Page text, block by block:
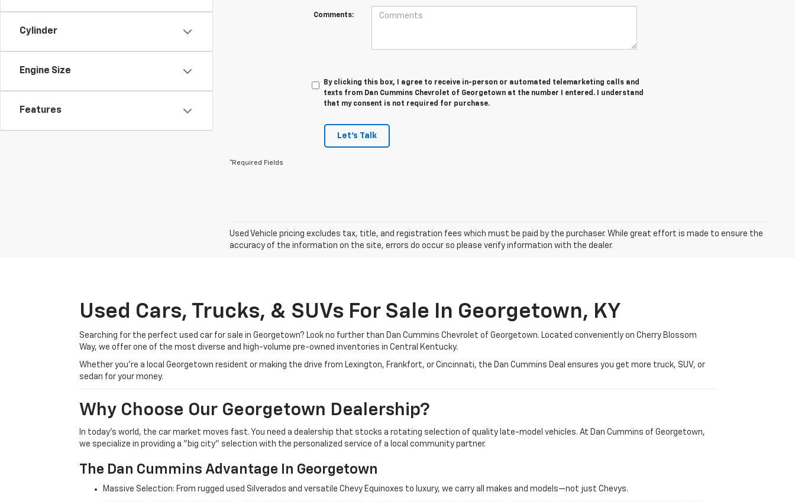
Cylinder
Engine Size
Features
Comments:
By clicking this box, I agree to receive in-person or automated telemarketing calls and
texts from Dan Cummins Chevrolet of Georgetown at the number I entered. I understand
that my consent is not required for purchase.
Let's Talk
*Required Fields
Used Vehicle pricing excludes tax, title, and registration fees which must be paid by the purchaser. While great effort is made to ensure the
accuracy of the information on the site, errors do occur so please verify information with the dealer.
Used Cars, Trucks, & SUVs For Sale In Georgetown, KY
Searching for the perfect used car for sale in Georgetown? Look no further than Dan Cummins Chevrolet of Georgetown. Located conveniently on Cherry Blossom
Way, we offer one of the most diverse and high-volume pre-owned inventories in Central Kentucky.
Whether you’re a local Georgetown resident or making the drive from Lexington, Frankfort, or Cincinnati, the Dan Cummins Deal ensures you get more truck, SUV, or
sedan for your money.
Why Choose Our Georgetown Dealership?
In today's world, the car market moves fast. You need a dealership that stocks a rotating selection of quality late-model vehicles. At Dan Cummins of Georgetown,
we specialize in providing a "big city" selection with the personalized service of a local community partner.
The Dan Cummins Advantage In Georgetown
Massive Selection: From rugged used Silverados and versatile Chevy Equinoxes to luxury, we carry all makes and models—not just Chevys.